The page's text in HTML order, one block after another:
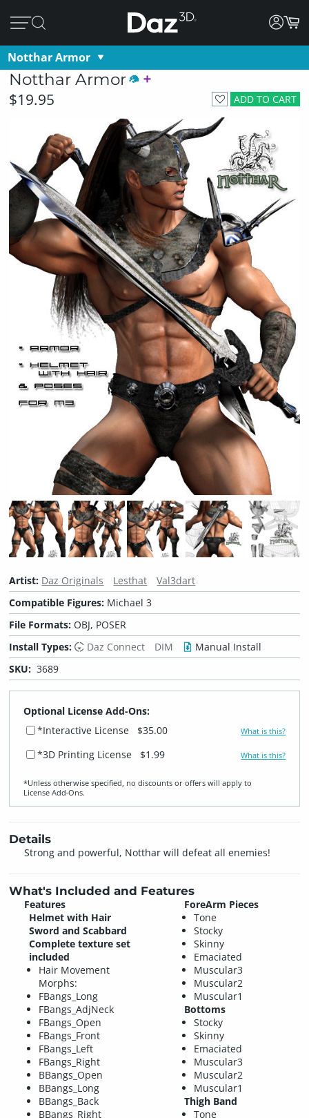
Notthar Armor
Notthar Armor
ADD TO CART
$19.95
Artist: Daz Originals Lesthat
Val3dart
Compatible Figures: Michael 3
File Formats:OBJ, POSER
Install Types:
Daz Connect DIM
Manual Install
SKU: 3689
Optional License Add-Ons:
*Interactive License
$35.00 What is this?
*3D Printing License $1.99 What is this?
*Unless otherwise specified, no discounts or offers will apply to
License Add‑Ons.
Details
Strong and powerful, Notthar will defeat all enemies!
What's Included and Features
Features
Helmet with Hair
Sword and Scabbard
Complete texture set
included
Hair Movement
Morphs:
FBangs_Long
FBangs_AdjNeck
FBangs_Open
FBangs_Front
FBangs_Left
FBangs_Right
BBangs_Open
BBangs_Long
BBangs_Back
BBangs_Right
ForeArm Pieces
Tone
Stocky
Skinny
Emaciated
Muscular3
Muscular2
Muscular1
Bottoms
Stocky
Skinny
Emaciated
Muscular3
Muscular2
Muscular1
Thigh Band
Tone